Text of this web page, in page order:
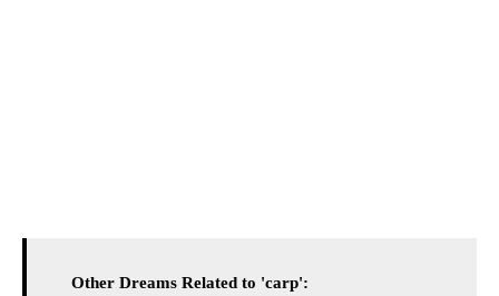
Other Dreams Related to 'carp':